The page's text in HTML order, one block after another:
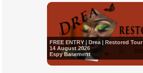
FREE ENTRY | Drea | Restored Tour
14 August 2026
Espy Basement